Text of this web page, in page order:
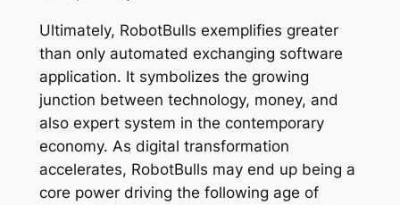
Ultimately, RobotBulls exemplifies greater
than only automated exchanging software
application. It symbolizes the growing
junction between technology, money, and
also expert system in the contemporary
economy. As digital transformation
accelerates, RobotBulls may end up being a
core power driving the following age of